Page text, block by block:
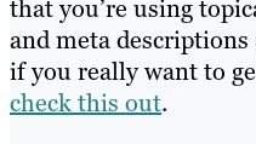
that you’re using
and meta
if you really want to
check this out.